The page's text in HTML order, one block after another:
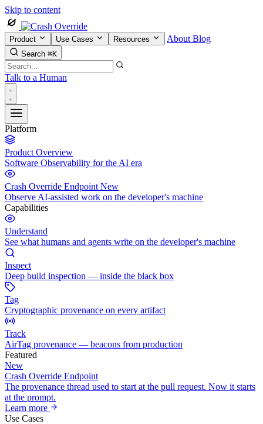
Skip to content
Product Use Cases Resources About Blog
Search ⌘K
Talk to a Human
Platform
Product Overview
Software Observability for the AI era
Crash Override Endpoint New
Observe AI-assisted work on the developer's machine
Capabilities
Understand
See what humans and agents write on the developer's machine
Inspect
Deep build inspection — inside the black box
Tag
Cryptographic provenance on every artifact
Track
AirTag provenance — beacons from production
Featured
New
Crash Override Endpoint
The provenance thread used to start at the pull request. Now it starts
at the prompt.
Learn more
Use Cases